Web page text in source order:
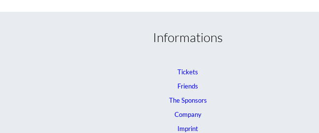
Informations
Tickets
Friends
The Sponsors
Company
Imprint